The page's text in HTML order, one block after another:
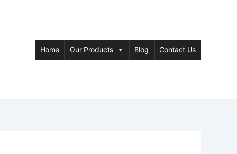
Home Our Products Blog Contact Us